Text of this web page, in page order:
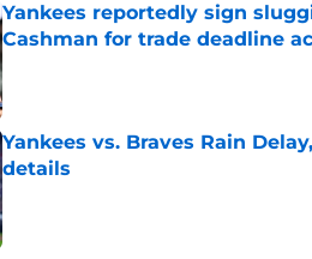
Yankees reportedly sign
Cashman for trade deadline
Published by on Invalid Date
Yankees vs. Braves Rain
details
Published by on Invalid Date